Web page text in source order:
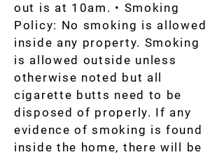
out is at 10am. • Smoking
Policy: No smoking is allowed
inside any property. Smoking
is allowed outside unless
otherwise noted but all
cigarette butts need to be
disposed of properly. If any
evidence of smoking is found
inside the home, there will be